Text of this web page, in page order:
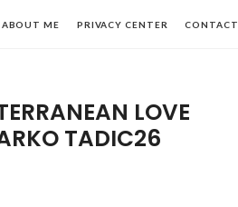
ABOUT ME PRIVACY CENTER CONTACT
LOVE
TADIC26